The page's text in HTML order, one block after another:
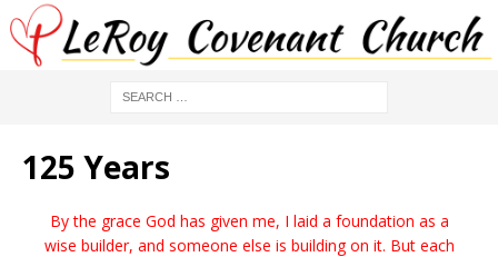
125 Years
By the grace God has given me, I laid a foundation as a
wise builder, and someone else is building on it. But each